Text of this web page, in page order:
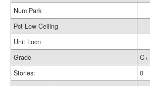
Num Park
Pct Low Ceiling
Unit Locn
Grade
C+
Stories:
0